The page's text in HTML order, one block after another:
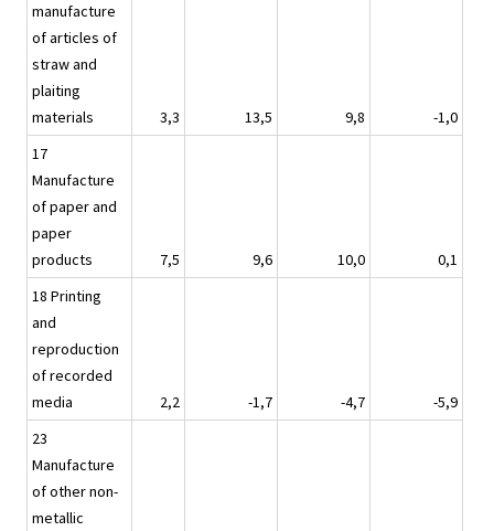
manufacture
of articles of
straw and
plaiting
materials
3,3 13,5 9,8
-1,0
17
Manufacture
of paper and
paper
products
7,5 9,6 10,0
0,1
18 Printing
and
reproduction
of recorded
media
2,2 -1,7 -4,7
-5,9
23
Manufacture
of other non-
metallic